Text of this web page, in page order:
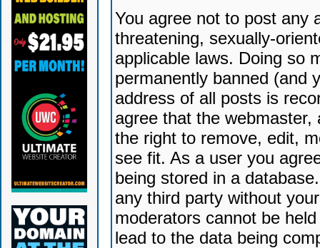
You agree not to post any
threatening, sexually-
applicable laws. Doing so
permanently banned (and
address of all posts is
agree that the
the right to remove, edit,
see fit. As a user you
being stored in a
any third party without
moderators cannot be
lead to the data being